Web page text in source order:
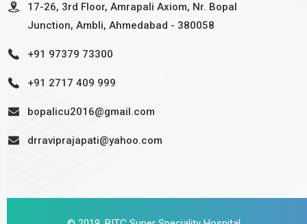
17-26, 3rd Floor, Amrapali Axiom, Nr. Bopal
Junction, Ambli, Ahmedabad - 380058
+91 97379 73300
+91 2717 409 999
bopalicu2016@gmail.com
drraviprajapati@yahoo.com